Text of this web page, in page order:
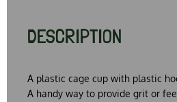
DESCRIPTION
A plastic cage cup with plastic
A handy way to provide grit or